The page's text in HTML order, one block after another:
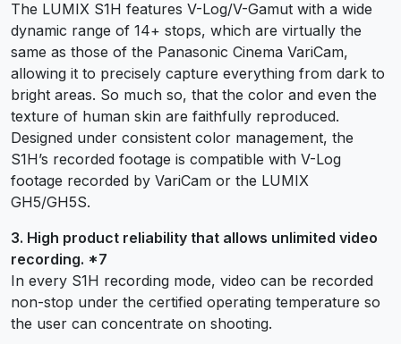
The LUMIX S1H features V-Log/V-Gamut with a wide
dynamic range of 14+ stops, which are virtually the
same as those of the Panasonic Cinema VariCam,
allowing it to precisely capture everything from dark to
bright areas. So much so, that the color and even the
texture of human skin are faithfully reproduced.
Designed under consistent color management, the
S1H’s recorded footage is compatible with V-Log
footage recorded by VariCam or the LUMIX
GH5/GH5S.
3. High product reliability that allows unlimited video
recording. *7
In every S1H recording mode, video can be recorded
non-stop under the certified operating temperature so
the user can concentrate on shooting.